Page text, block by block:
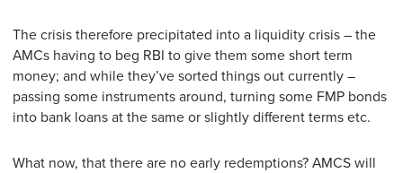
The crisis therefore precipitated into a liquidity crisis – the
AMCs having to beg RBI to give them some short term
money; and while they’ve sorted things out currently –
passing some instruments around, turning some FMP bonds
into bank loans at the same or slightly different terms etc.
What now, that there are no early redemptions? AMCS will